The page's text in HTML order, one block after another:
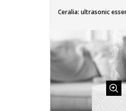
Ceralia: ultrasonic